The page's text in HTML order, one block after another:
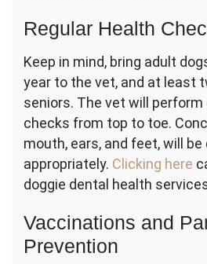
Regular Health
Keep in mind, bring adult
year to the vet, and at least
seniors. The vet will
checks from top to toe.
mouth, ears, and feet, will
appropriately. Clicking here
doggie dental health
Vaccinations and
Prevention